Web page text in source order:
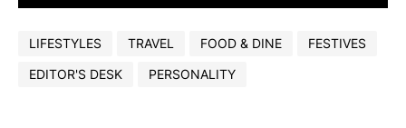
LIFESTYLES TRAVEL FOOD & DINE
FESTIVES
EDITOR'S DESK
PERSONALITY